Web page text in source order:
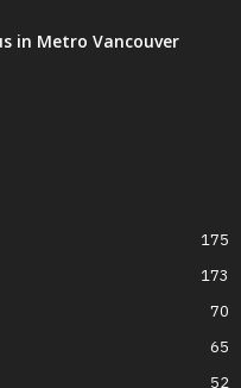
in Metro Vancouver
175
173
70
65
52